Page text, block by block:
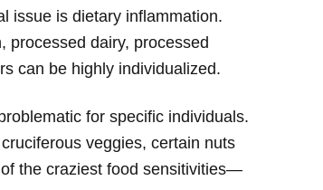
issue is dietary inflammation.
processed dairy, processed
can be highly individualized.
for specific individuals.
veggies, certain nuts
the craziest food sensitivities—